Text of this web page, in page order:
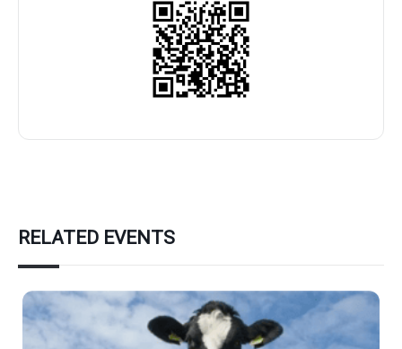
RELATED EVENTS